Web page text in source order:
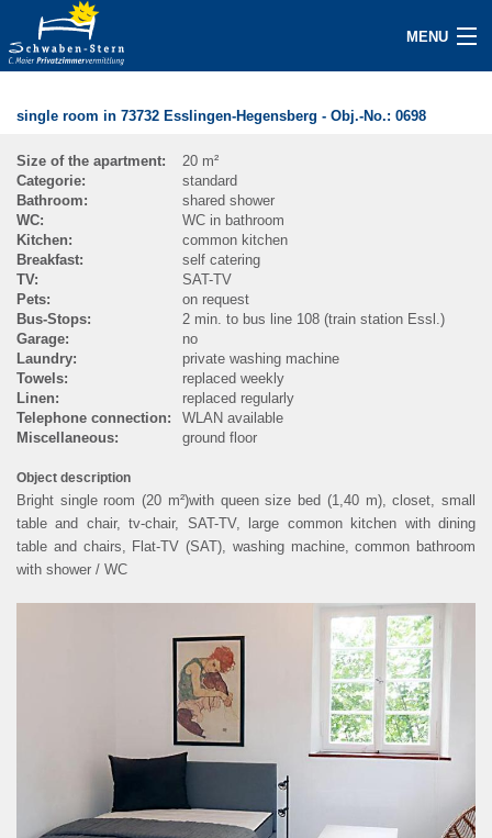
MENU
INQUIRY
GUEST/SERVICE
ABOUT
CONTACT
IMPRINT
NEWS / PRESS
SEARCH
PRIVACY POLICY
COOKIE SETTINGS
single room in 73732 Esslingen-Hegensberg - Obj.-No.: 0698
Size of the apartment:
20 m²
Categorie:
standard
Bathroom:
shared shower
WC:
WC in bathroom
Kitchen:
common kitchen
Breakfast:
self catering
TV:
SAT-TV
Pets:
on request
Bus-Stops:
2 min. to bus line 108 (train station Essl.)
Garage:
no
Laundry:
private washing machine
Towels:
replaced weekly
Linen:
replaced regularly
Telephone connection:
WLAN available
Miscellaneous:
ground floor
Object description
Bright single room (20 m²)with queen size bed (1,40 m), closet, small
table and chair, tv-chair, SAT-TV, large common kitchen with dining
table and chairs, Flat-TV (SAT), washing machine, common bathroom
with shower / WC